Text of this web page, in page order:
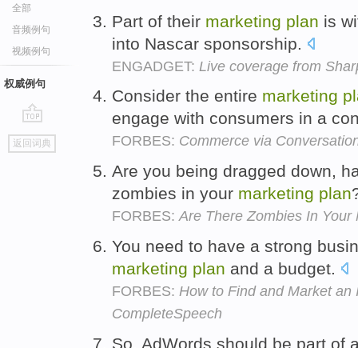
全部
音频例句
视频例句
权威例句
go
top
返回词典
Part of their marketing plan is
into Nascar sponsorship.
ENGADGET: Live coverage from
Consider the entire marketing
engage with consumers in a
FORBES: Commerce via
Are you being dragged down,
zombies in your marketing plan
FORBES:Are There Zombies In Your
You need to have a strong
marketing plan and a budget.
FORBES: How to Find and Market
CompleteSpeech
So, AdWords should be part of